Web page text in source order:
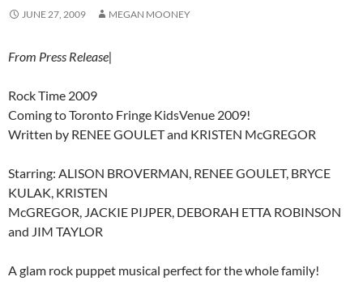
JUNE 27, 2009 MEGAN MOONEY
From Press Release|
Rock Time 2009
Coming to Toronto Fringe KidsVenue 2009!
Written by RENEE GOULET and KRISTEN McGREGOR
Starring: ALISON BROVERMAN, RENEE GOULET, BRYCE
KULAK, KRISTEN
McGREGOR, JACKIE PIJPER, DEBORAH ETTA ROBINSON
and JIM TAYLOR
A glam rock puppet musical perfect for the whole family!